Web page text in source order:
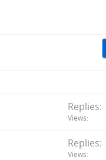
Replies
Views
Replies
Views